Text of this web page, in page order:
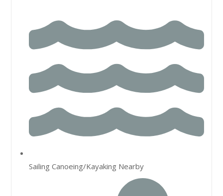
Sailing Canoeing/Kayaking Nearby